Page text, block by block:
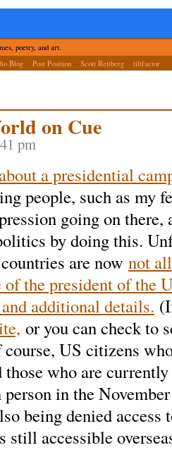
poetry, and art.
Blog Post Position Scott Rettberg tiltfactor
on Cue
pm
a presidential
people, such as my
going on there,
by doing this.
are now not
the president of the
additional details.
or you can check to
US citizens
who are
in the
being denied access
still accessible